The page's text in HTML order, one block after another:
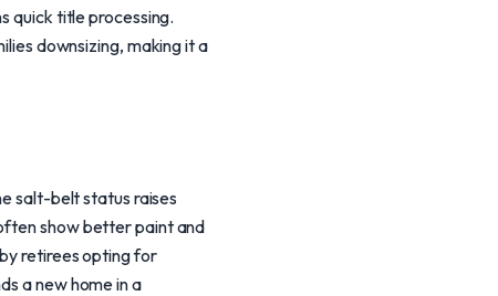
quick title processing.
downsizing, making it a
salt-belt status raises
show better paint and
retirees opting for
a new home in a